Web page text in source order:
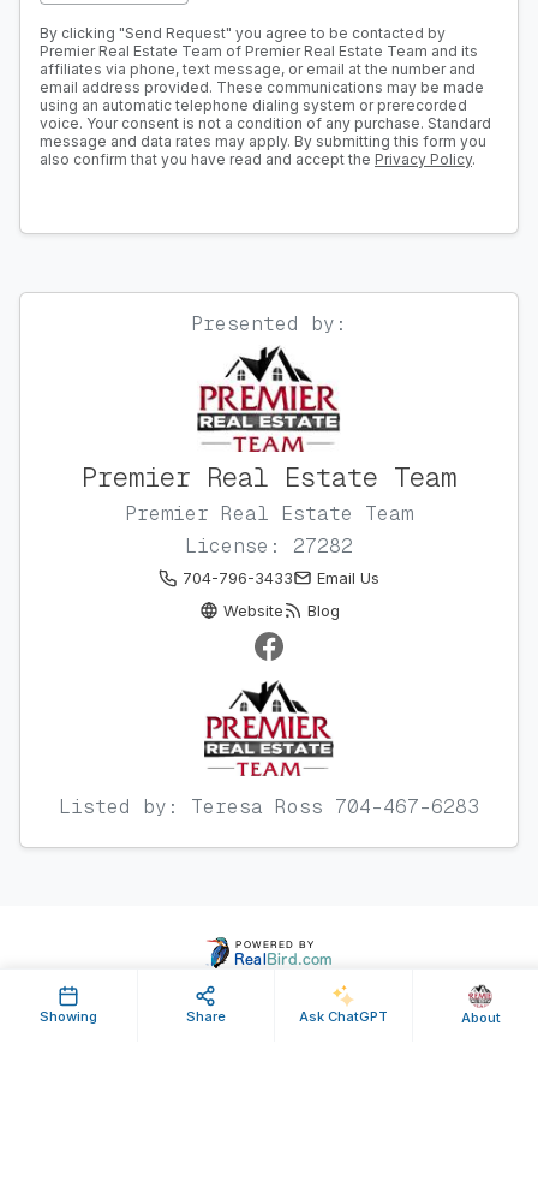
By clicking "Send Request" you agree to be contacted by
Premier Real Estate Team of Premier Real Estate Team and its
affiliates via phone, text message, or email at the number and
email address provided. These communications may be made
using an automatic telephone dialing system or prerecorded
voice. Your consent is not a condition of any purchase. Standard
message and data rates may apply. By submitting this form you
also confirm that you have read and accept the Privacy Policy.
Presented by:
Premier Real Estate Team
Premier Real Estate Team
License: 27282
704-796-3433
Email Us
Website
Blog
Listed by: Teresa Ross 704-467-6283
Showing Share Ask ChatGPT About